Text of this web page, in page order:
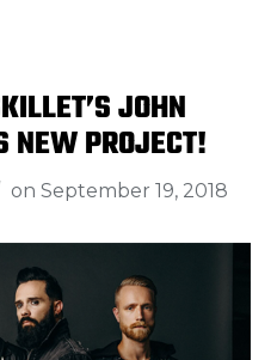
JOHN
NEW PROJECT!
onSeptember 19, 2018